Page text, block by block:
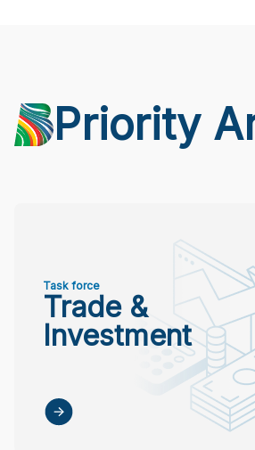
Priority
Task force
Trade &
Investment